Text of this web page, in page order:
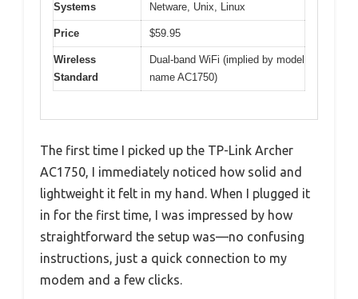
Systems
Netware, Unix, Linux
Price $59.95
Wireless
Standard
Dual-band WiFi (implied by model
name AC1750)
The first time I picked up the TP-Link Archer
AC1750, I immediately noticed how solid and
lightweight it felt in my hand. When I plugged it
in for the first time, I was impressed by how
straightforward the setup was—no confusing
instructions, just a quick connection to my
modem and a few clicks.